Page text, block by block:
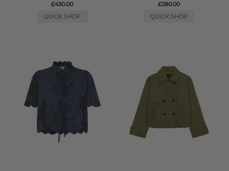
£430.00
QUICK SHOP
£280.00
QUICK SHOP